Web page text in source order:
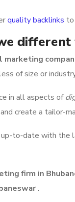
quality backlinks
marketing
of size or
in all aspects of
create a tailor-
to-date with the
firm in
.